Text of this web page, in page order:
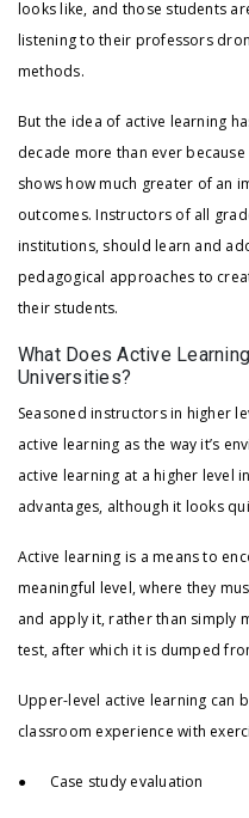
looks like, and those students
listening to their professors
methods.
But the idea of active learning
decade more than ever
shows how much greater of an
outcomes. Instructors of all
institutions, should learn and
pedagogical approaches to
their students.
What Does Active
Universities?
Seasoned instructors in higher
active learning as the way it’s
active learning at a higher level
advantages, although it looks
Active learning is a means to
meaningful level, where they
and apply it, rather than simply
test, after which it is dumped
Upper-level active learning can
classroom experience with
● Case study evaluation